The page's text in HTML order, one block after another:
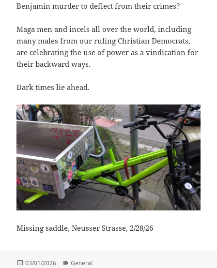
Benjamin murder to deflect from their crimes?
Maga men and incels all over the world, including
many males from our ruling Christian Democrats,
are celebrating the use of power as a vindication for
their backward ways.
Dark times lie ahead.
Missing saddle, Neusser Strasse, 2/28/26
Posted
03/01/2026 Categories
General